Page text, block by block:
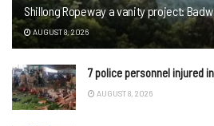
Shillong Ropeway a vanity project:
AUGUST 8, 2026
7 police personnel injured
AUGUST 8, 2026